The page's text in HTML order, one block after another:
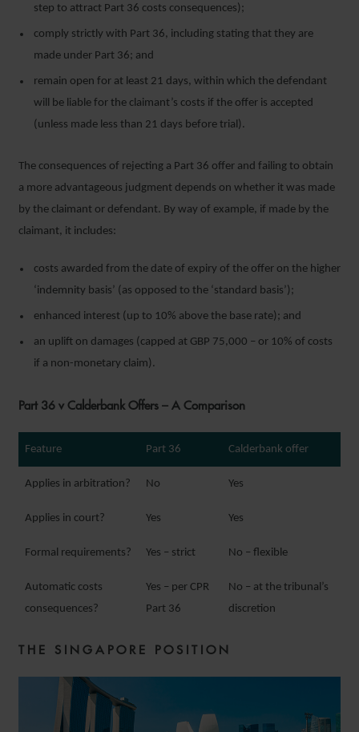
step to attract Part 36 costs consequences);
comply strictly with Part 36, including stating that they are
made under Part 36; and
remain open for at least 21 days, within which the defendant
will be liable for the claimant’s costs if the offer is accepted
(unless made less than 21 days before trial).
The consequences of rejecting a Part 36 offer and failing to obtain
a more advantageous judgment depends on whether it was made
by the claimant or defendant. By way of example, if made by the
claimant, it includes:
costs awarded from the date of expiry of the offer on the higher
‘indemnity basis’ (as opposed to the ‘standard basis’);
enhanced interest (up to 10% above the base rate); and
an uplift on damages (capped at GBP 75,000 – or 10% of costs
if a non-monetary claim).
Part 36 v Calderbank Offers – A Comparison
Feature Part 36 Calderbank offer
Applies in arbitration? No Yes
Applies in court? Yes Yes
Formal requirements? Yes – strict No – flexible
Automatic costs
consequences?
Yes – per CPR
Part 36
No – at the tribunal’s
discretion
THE SINGAPORE POSITION